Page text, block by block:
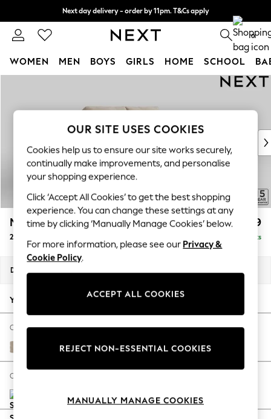
Next day delivery - order by 11pm. T&Cs apply
Split the cost with pay in 3. Find out more 0
WOMEN MEN BOYS GIRLS HOME SCHOOL
New In & Trending
New: This Week
Top Picks
Trending On Social
Polka Dots
Summer Textures
Blues & Chambrays
Summer Whites
Chocolate Brown
Linen Collection
New Season Workwear
Autumn Must Haves
The Occasion Shop
Hardware Detailing
Escape into Summer: As Advertised
Spring Dressing
Coastal Prints
Mallory £999
2 Seater Small Sofa Delivered in 7 Weeks
Dimensions:
Your chosen options:
Change Fabric And Colour
Natural Mix Light Natural
Change Size And Shape
OUR SITE USES COOKIES
Cookies help us to ensure our site works securely,
continually make improvements, and personalise
your shopping experience.
Click ‘Accept All Cookies’ to get the best shopping
experience. You can change these settings at any
time by clicking ‘Manually Manage Cookies’ below.
For more information, please see our Privacy &
Cookie Policy.
ACCEPT ALL COOKIES
REJECT NON-ESSENTIAL COOKIES
MANUALLY MANAGE COOKIES